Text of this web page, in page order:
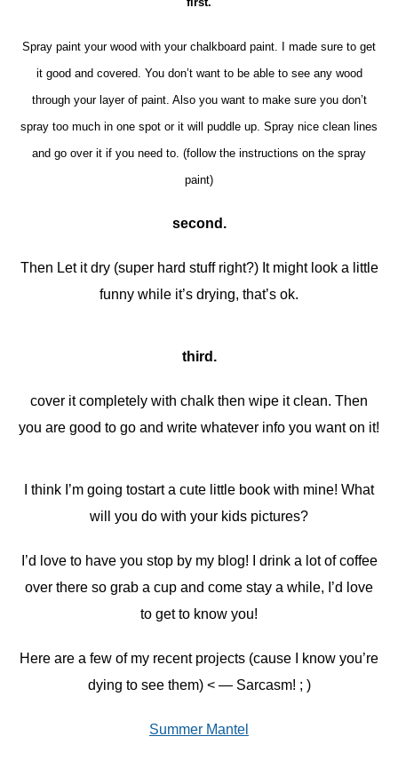
Spray paint your wood with your chalkboard paint. I made sure to get
it good and covered. You don’t want to be able to see any wood
through your layer of paint. Also you want to make sure you don’t
spray too much in one spot or it will puddle up. Spray nice clean lines
and go over it if you need to. (follow the instructions on the spray
paint)
second.
Then Let it dry (super hard stuff right?) It might look a little
funny while it’s drying, that’s ok.
third.
cover it completely with chalk then wipe it clean. Then
you are good to go and write whatever info you want on it!
I think I’m going tostart a cute little book with mine! What
will you do with your kids pictures?
I’d love to have you stop by my blog! I drink a lot of coffee
over there so grab a cup and come stay a while, I’d love
to get to know you!
Here are a few of my recent projects (cause I know you’re
dying to see them) < — Sarcasm! ; )
Summer Mantel